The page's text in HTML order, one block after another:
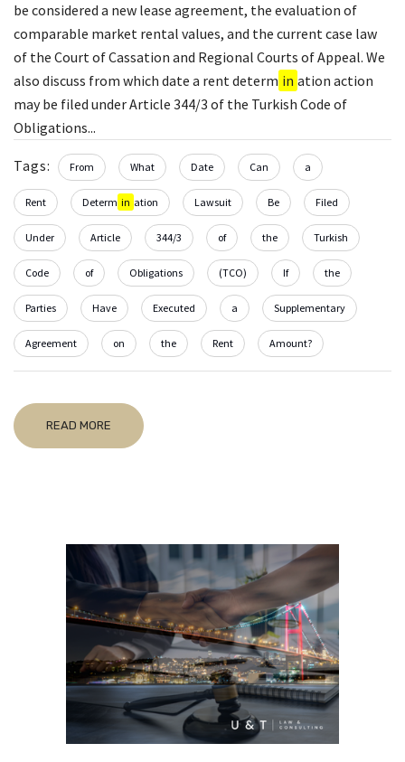
be considered a new lease agreement, the evaluation of
comparable market rental values, and the current case law
of the Court of Cassation and Regional Courts of Appeal. We
also discuss from which date a rent determ in ation action
may be filed under Article 344/3 of the Turkish Code of
Obligations...
Tags: From What Date Can a
Rent Determ in ation Lawsuit Be Filed
Under Article 344/3 of the Turkish
Code of Obligations (TCO) If the
Parties Have Executed a Supplementary
Agreement on the Rent Amount?
READ MORE